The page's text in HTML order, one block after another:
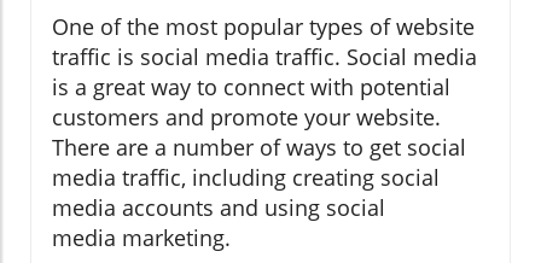
One of the most popular types of website
traffic is social media traffic. Social media
is a great way to connect with potential
customers and promote your website.
There are a number of ways to get social
media traffic, including creating social
media accounts and using social
media marketing.